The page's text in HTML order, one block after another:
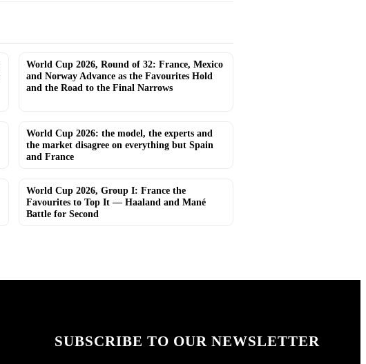
World Cup 2026, Round of 32: France, Mexico
and Norway Advance as the Favourites Hold
and the Road to the Final Narrows
World Cup 2026: the model, the experts and
the market disagree on everything but Spain
and France
World Cup 2026, Group I: France the
Favourites to Top It — Haaland and Mané
Battle for Second
SUBSCRIBE TO OUR NEWSLETTER